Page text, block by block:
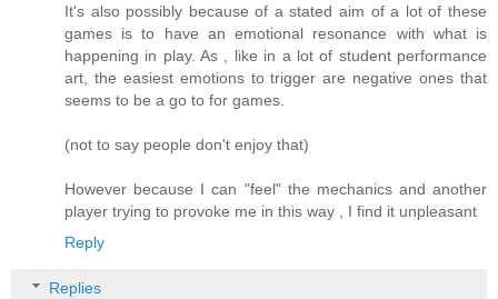
It's also possibly because of a stated aim of a lot of these
games is to have an emotional resonance with what is
happening in play. As , like in a lot of student performance
art, the easiest emotions to trigger are negative ones that
seems to be a go to for games.
(not to say people don't enjoy that)
However because I can "feel" the mechanics and another
player trying to provoke me in this way , I find it unpleasant
Reply
Replies